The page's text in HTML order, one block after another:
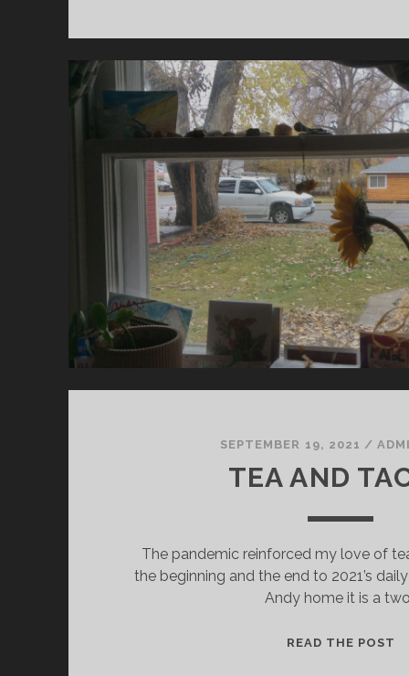
SEPTEMBER 19, 2021 /
TEA AND
The pandemic reinforced my love of
the beginning and the end to 2021’s
Andy home it is a
READ THE POST